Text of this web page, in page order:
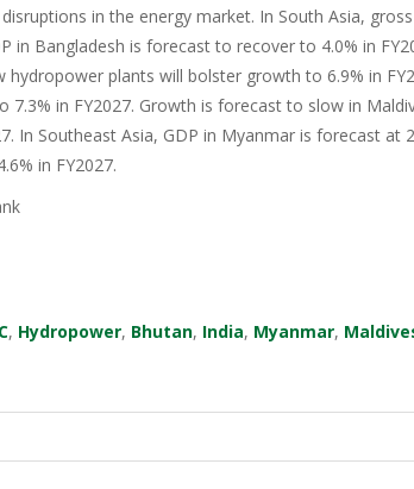
in the energy market. In South Asia,
in Bangladesh is forecast to recover to 4.0% in
plants will bolster growth to 6.9% in
7.3% in FY2027. Growth is forecast to slow in
In Southeast Asia, GDP in Myanmar is forecast at
in FY2027.
, Hydropower, Bhutan, India, Myanmar,